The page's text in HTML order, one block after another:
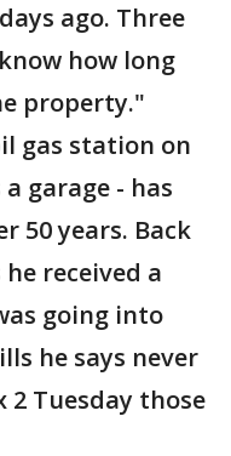
ago. Three
how long
property."
gas station on
garage - has
50 years. Back
received a
going into
he says never
2 Tuesday those